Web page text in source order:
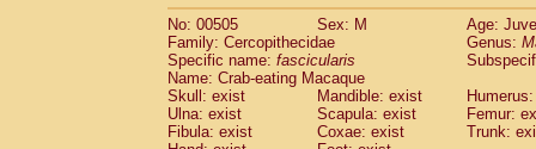
No: 00505
Sex: M
Age:
Family: Cercopithecidae
Genus:
Specific name: fascicularis
Name: Crab-eating Macaque
Skull: exist
Mandible: exist
Ulna: exist
Scapula: exist
Femur:
Fibula: exist
Coxae: exist
Trunk: